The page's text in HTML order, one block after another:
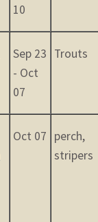
10
Sep 23
- Oct
07
Trouts
Oct 07 perch,
stripers